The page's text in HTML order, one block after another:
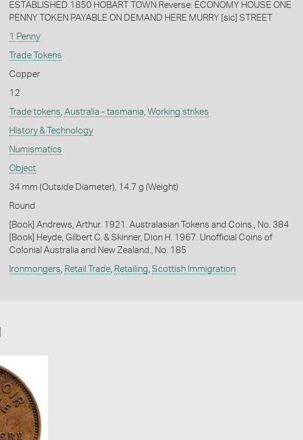
ESTABLISHED 1850 HOBART TOWN Reverse: ECONOMY HOUSE ONE
PENNY TOKEN PAYABLE ON DEMAND HERE MURRY [sic] STREET
1 Penny
Trade Tokens
Copper
12
Trade tokens, Australia - tasmania, Working strikes
History & Technology
Numismatics
Object
34 mm (Outside Diameter), 14.7 g (Weight)
Round
[Book] Andrews, Arthur. 1921. Australasian Tokens and Coins., No. 384
[Book] Heyde, Gilbert C. & Skinner, Dion H. 1967. Unofficial Coins of
Colonial Australia and New Zealand., No. 185
Ironmongers, Retail Trade, Retailing, Scottish Immigration